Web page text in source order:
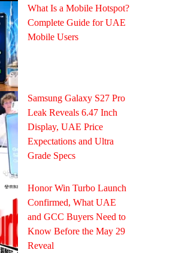
What Is a Mobile Hotspot?
Complete Guide for UAE
Mobile Users
Samsung Galaxy S27 Pro
Leak Reveals 6.47 Inch
Display, UAE Price
Expectations and Ultra
Grade Specs
Honor Win Turbo Launch
Confirmed, What UAE
and GCC Buyers Need to
Know Before the May 29
Reveal